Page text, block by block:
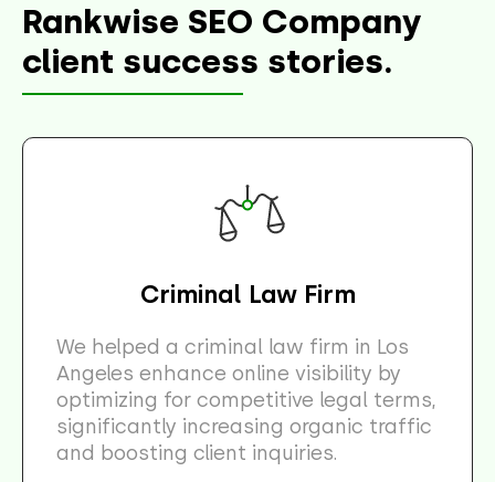
Rankwise SEO Company
client success stories.
Criminal Law Firm
We helped a criminal law firm in Los
Angeles enhance online visibility by
optimizing for competitive legal terms,
significantly increasing organic traffic
and boosting client inquiries.